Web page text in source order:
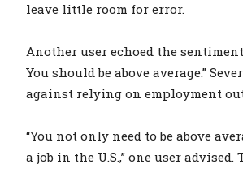
leave little room for error.
Another user echoed the
You should be above average.”
against relying on employment
“You not only need to be above
a job in the U.S.,” one user